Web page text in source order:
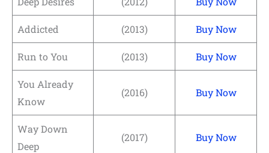
Addicted (2013) Buy Now
Run to You (2013) Buy Now
You Already
Know
(2016) Buy Now
Way Down
Deep
(2017) Buy Now